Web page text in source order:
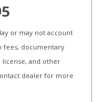
or may not account
fees, documentary
license, and other
dealer for more